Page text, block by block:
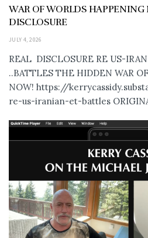
WAR OF WORLDS
DISCLOSURE
JULY 4, 2026
REAL DISCLOSURE RE US-
..BATTLES THE HIDDEN WAR
NOW! https://
re-us-iranian-et-battles